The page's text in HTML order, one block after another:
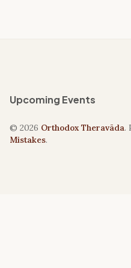
Upcoming Events
© 2026 Orthodox Theravāda.
Mistakes.